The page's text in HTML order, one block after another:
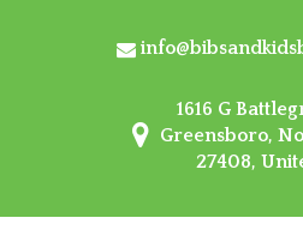
1616 G
Greensboro,
27408,